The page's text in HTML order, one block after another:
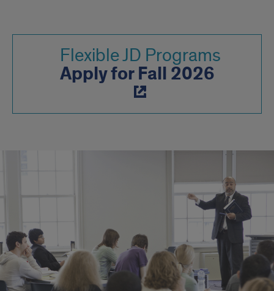
Flexible JD Programs
Apply for Fall 2026